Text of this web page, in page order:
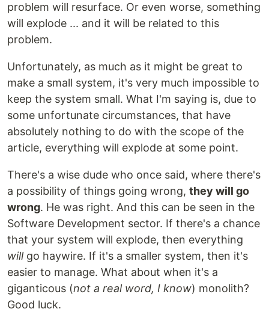
problem will resurface. Or even worse, something
will explode ... and it will be related to this
problem.
Unfortunately, as much as it might be great to
make a small system, it's very much impossible to
keep the system small. What I'm saying is, due to
some unfortunate circumstances, that have
absolutely nothing to do with the scope of the
article, everything will explode at some point.
There's a wise dude who once said, where there's
a possibility of things going wrong, they will go
wrong. He was right. And this can be seen in the
Software Development sector. If there's a chance
that your system will explode, then everything
willgo haywire. If it's a smaller system, then it's
easier to manage. What about when it's a
giganticous (not a real word, I know) monolith?
Good luck.